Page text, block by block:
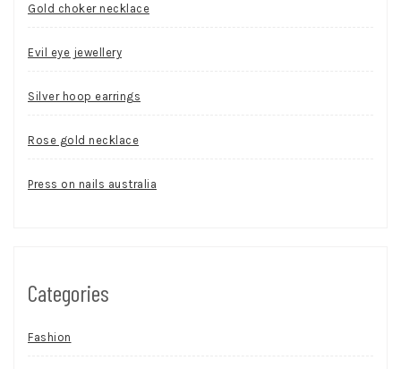
Gold choker necklace
Evil eye jewellery
Silver hoop earrings
Rose gold necklace
Press on nails australia
Categories
Fashion